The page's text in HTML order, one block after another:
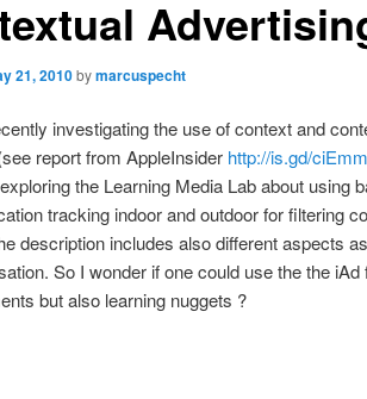
21, 2010bymarcuspecht
investigating the use of context and
report from AppleInsider http://is.gd/ciEmm
the Learning Media Lab about using
tracking indoor and outdoor for filtering
description includes also different aspects
So I wonder if one could use the the
but also learning nuggets ?